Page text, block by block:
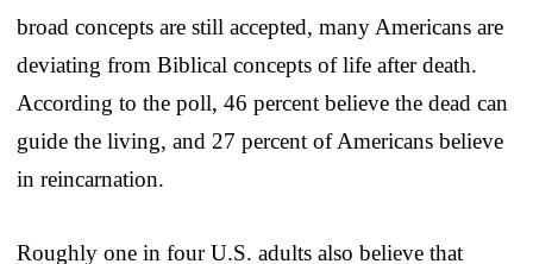
broad concepts are still accepted, many Americans are
deviating from Biblical concepts of life after death.
According to the poll, 46 percent believe the dead can
guide the living, and 27 percent of Americans believe
in reincarnation.
Roughly one in four U.S. adults also believe that